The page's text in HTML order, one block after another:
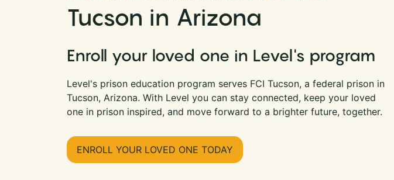
Tucson in Arizona
Enroll your loved one in Level's program
Level's prison education program serves FCI Tucson, a federal prison in
Tucson, Arizona. With Level you can stay connected, keep your loved
one in prison inspired, and move forward to a brighter future, together.
ENROLL YOUR LOVED ONE TODAY